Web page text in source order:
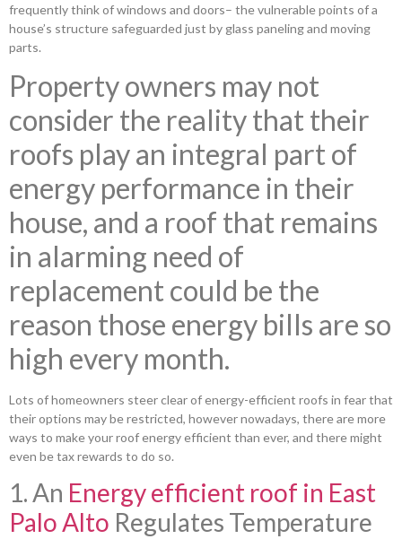
frequently think of windows and doors– the vulnerable points of a
house’s structure safeguarded just by glass paneling and moving
parts.
Property owners may not
consider the reality that their
roofs play an integral part of
energy performance in their
house, and a roof that remains
in alarming need of
replacement could be the
reason those energy bills are so
high every month.
Lots of homeowners steer clear of energy-efficient roofs in fear that
their options may be restricted, however nowadays, there are more
ways to make your roof energy efficient than ever, and there might
even be tax rewards to do so.
1. An Energy efficient roof in East
Palo Alto Regulates Temperature